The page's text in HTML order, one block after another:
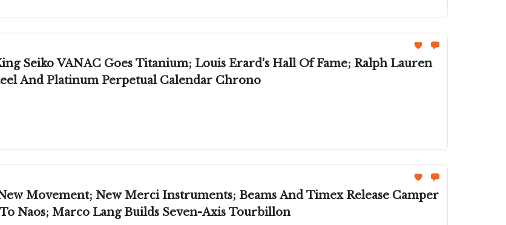
Seiko VANAC Goes Titanium; Louis Erard's Hall Of Fame; Ralph Lauren
And Platinum Perpetual Calendar Chrono
Movement; New Merci Instruments; Beams And Timex Release Camper
Naos; Marco Lang Builds Seven-Axis Tourbillon